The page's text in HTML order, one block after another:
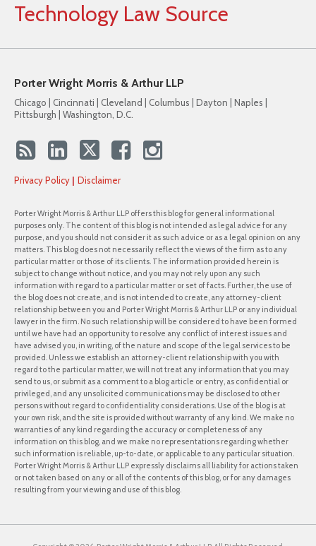
Technology Law Source
Porter Wright Morris & Arthur LLP
Chicago | Cincinnati | Cleveland | Columbus | Dayton | Naples |
Pittsburgh | Washington, D.C.
Privacy Policy Disclaimer
Porter Wright Morris & Arthur LLP offers this blog for general informational
purposes only. The content of this blog is not intended as legal advice for any
purpose, and you should not consider it as such advice or as a legal opinion on any
matters. This blog does not necessarily reflect the views of the firm as to any
particular matter or those of its clients. The information provided herein is
subject to change without notice, and you may not rely upon any such
information with regard to a particular matter or set of facts. Further, the use of
the blog does not create, and is not intended to create, any attorney-client
relationship between you and Porter Wright Morris & Arthur LLP or any individual
lawyer in the firm. No such relationship will be considered to have been formed
until we have had an opportunity to resolve any conflict of interest issues and
have advised you, in writing, of the nature and scope of the legal services to be
provided. Unless we establish an attorney-client relationship with you with
regard to the particular matter, we will not treat any information that you may
send to us, or submit as a comment to a blog article or entry, as confidential or
privileged, and any unsolicited communications may be disclosed to other
persons without regard to confidentiality considerations. Use of the blog is at
your own risk, and the site is provided without warranty of any kind. We make no
warranties of any kind regarding the accuracy or completeness of any
information on this blog, and we make no representations regarding whether
such information is reliable, up-to-date, or applicable to any particular situation.
Porter Wright Morris & Arthur LLP expressly disclaims all liability for actions taken
or not taken based on any or all of the contents of this blog, or for any damages
resulting from your viewing and use of this blog.